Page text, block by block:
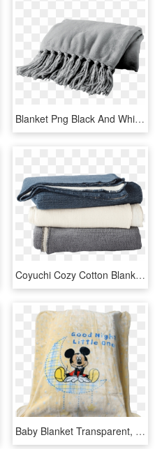
Blanket Png Black And White - Wool, Transparent Png
Coyuchi Cozy Cotton Blanket - Blanket, HD Png Download
Baby Blanket Transparent, HD Png Download